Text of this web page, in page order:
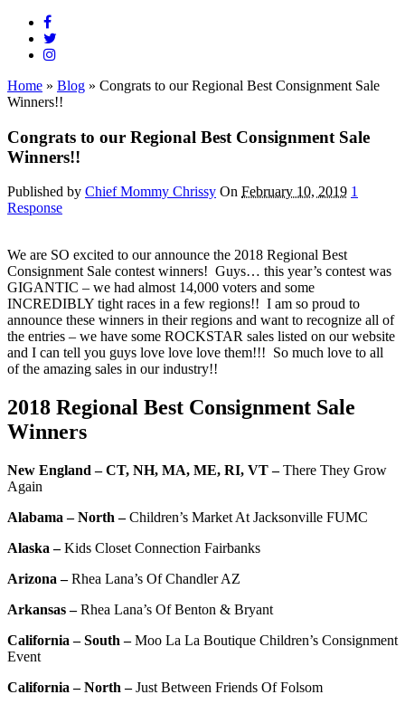
Home » Blog » Congrats to our Regional Best Consignment Sale
Winners!!
Congrats to our Regional Best Consignment Sale
Winners!!
Published by Chief Mommy Chrissy On February 10, 2019 1
Response
We are SO excited to our announce the 2018 Regional Best
Consignment Sale contest winners! Guys… this year’s contest was
GIGANTIC – we had almost 14,000 voters and some
INCREDIBLY tight races in a few regions!! I am so proud to
announce these winners in their regions and want to recognize all of
the entries – we have some ROCKSTAR sales listed on our website
and I can tell you guys love love love them!!! So much love to all
of the amazing sales in our industry!!
2018 Regional Best Consignment Sale
Winners
New England – CT, NH, MA, ME, RI, VT –There They Grow
Again
Alabama – North –Children’s Market At Jacksonville FUMC
Alaska –Kids Closet Connection Fairbanks
Arizona –Rhea Lana’s Of Chandler AZ
Arkansas –Rhea Lana’s Of Benton & Bryant
California – South –Moo La La Boutique Children’s Consignment
Event
California – North –Just Between Friends Of Folsom